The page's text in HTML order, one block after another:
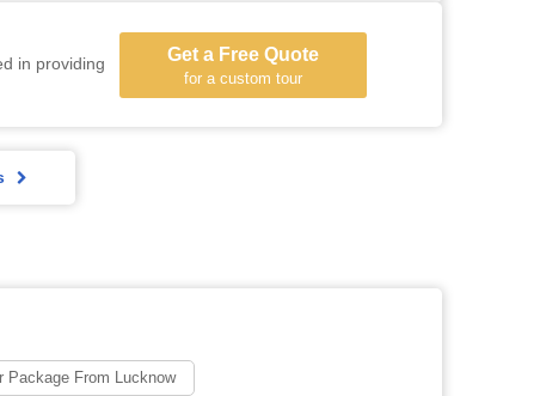
in providing
Get a Free Quote
for a custom tour
Package From Lucknow